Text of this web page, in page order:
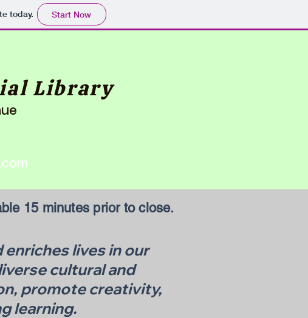
today. Start Now
Library
15 minutes prior to close.
lives in our
cultural and
promote creativity,
learning.